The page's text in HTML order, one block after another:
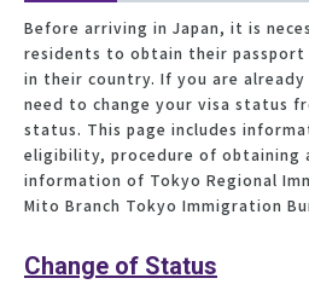
Before arriving in Japan, it is
residents to obtain their
in their country. If you are already
need to change your visa status
status. This page includes
eligibility, procedure of obtaining
information of Tokyo Regional
Mito Branch Tokyo Immigration
Change of Status